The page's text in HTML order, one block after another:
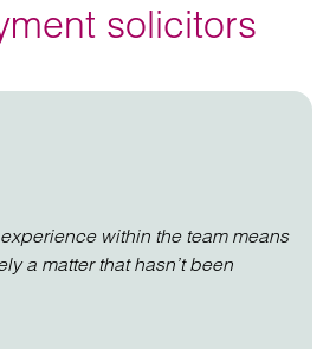
solicitors
within the team means
a matter that hasn’t been